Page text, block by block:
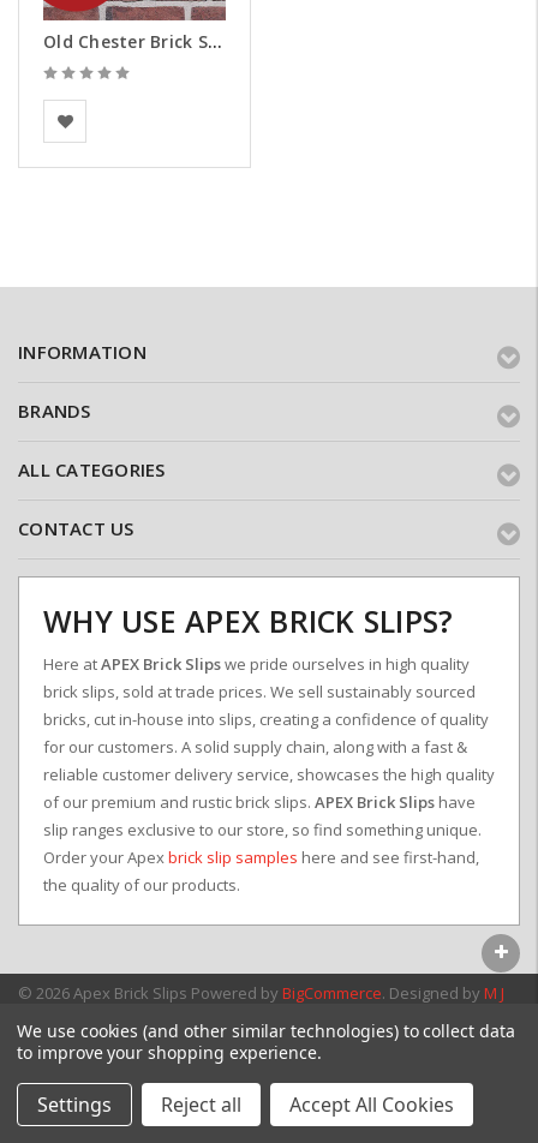
Old Chester Brick Slips - Samples
BEA Clay Solutions
INFORMATION
BRANDS
ALL CATEGORIES
CONTACT US
WHY USE APEX BRICK SLIPS?
Here atAPEX Brick Slipswe pride ourselves in high quality
brick slips, sold at trade prices. We sell sustainably sourced
bricks, cut in-house into slips, creating a confidence of quality
for our customers. A solid supply chain, along with a fast &
reliable customer delivery service, showcases the high quality
of our premium and rustic brick slips. APEX Brick Slips have
slip ranges exclusive to our store, so find something unique.
Order your Apexbrick slip samples here and see first-hand,
the quality of our products.
© 2026 Apex Brick Slips Powered by BigCommerce. Designed by M J
Webb Associates Ltd.
We use cookies (and other similar technologies) to collect data
to improve your shopping experience.
Settings Reject all Accept All Cookies